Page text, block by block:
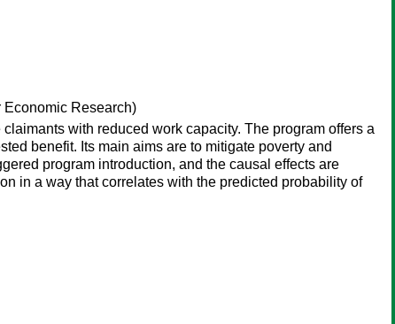
Research)
with reduced work capacity. The program offers a
benefit. Its main aims are to mitigate poverty and
program introduction, and the causal effects are
in a way that correlates with the predicted probability of